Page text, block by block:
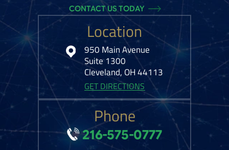
Location
950 Main Avenue
Suite 1300
Cleveland, OH 44113
GET DIRECTIONS
CONTACT US TODAY
Phone
216-575-0777